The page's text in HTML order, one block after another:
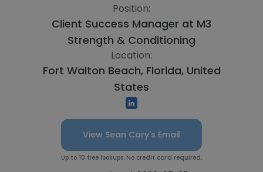
Position:
Client Success Manager at M3
Strength & Conditioning
Location:
Fort Walton Beach, Florida, United
States
View Sean Cary's Email
Up to 10 free lookups. No credit card required.